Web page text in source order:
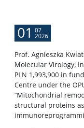
01 07
2026
Prof. Agnieszka
Molecular Virology,
PLN 1,993,900 in
Centre under the
“Mitochondrial
structural proteins